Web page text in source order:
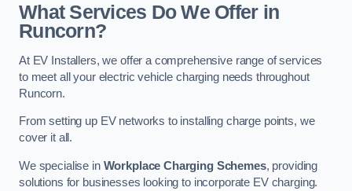
What Services Do We Offer in
Runcorn?
At EV Installers, we offer a comprehensive range of services
to meet all your electric vehicle charging needs throughout
Runcorn.
From setting up EV networks to installing charge points, we
cover it all.
We specialise in Workplace Charging Schemes, providing
solutions for businesses looking to incorporate EV charging.